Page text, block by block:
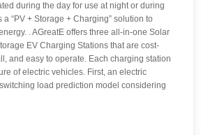
during the day for use at night or during
“PV + Storage + Charging” solution to
. AGreatE offers three all-in-one Solar
EV Charging Stations that are cost-
and easy to operate. Each charging station
of electric vehicles. First, an electric
load prediction model considering